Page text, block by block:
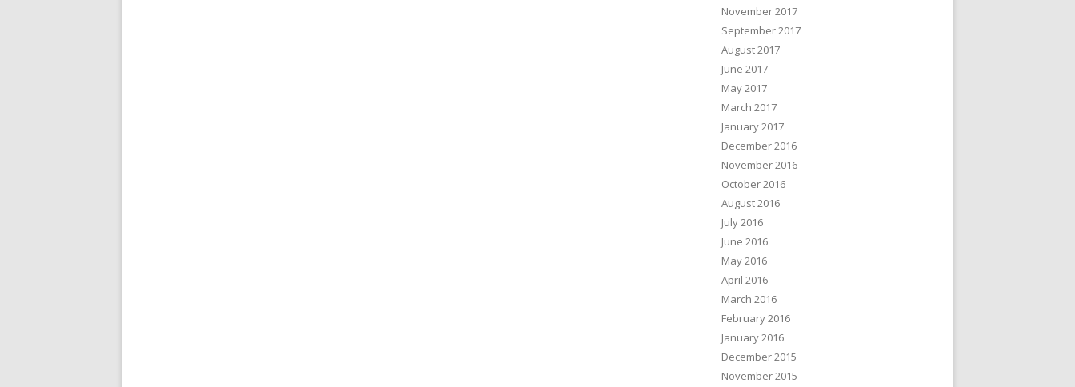
November 2017
September 2017
August 2017
June 2017
May 2017
March 2017
January 2017
December 2016
November 2016
October 2016
August 2016
July 2016
June 2016
May 2016
April 2016
March 2016
February 2016
January 2016
December 2015
November 2015